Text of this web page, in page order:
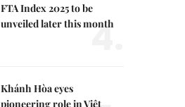
FTA Index 2025 to be
unveiled later this month
4.
Khánh Hòa eyes
pioneering role in Việt